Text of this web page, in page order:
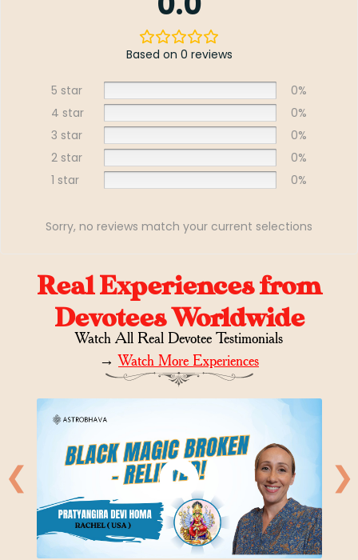
Based on 0 reviews
5 star
0%
4 star
0%
3 star
0%
2 star
0%
1 star
0%
Sorry, no reviews match your current selections
Real Experiences from
Devotees Worldwide
Watch All Real Devotee Testimonials
→Watch More Experiences
❮ ❯